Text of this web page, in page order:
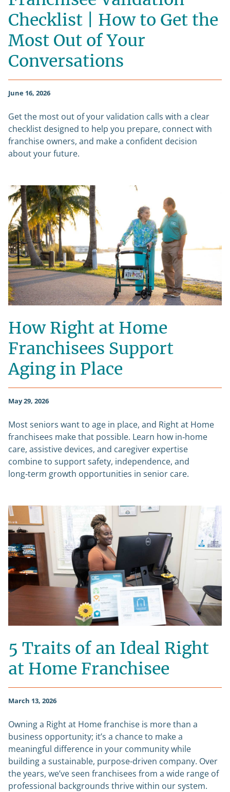
Checklist | How to Get the
Most Out of Your
Conversations
June 16, 2026
Get the most out of your validation calls with a clear
checklist designed to help you prepare, connect with
franchise owners, and make a confident decision
about your future.
How Right at Home
Franchisees Support
Aging in Place
May 29, 2026
Most seniors want to age in place, and Right at Home
franchisees make that possible. Learn how in‑home
care, assistive devices, and caregiver expertise
combine to support safety, independence, and
long‑term growth opportunities in senior care.
5 Traits of an Ideal Right
at Home Franchisee
March 13, 2026
Owning a Right at Home franchise is more than a
business opportunity; it’s a chance to make a
meaningful difference in your community while
building a sustainable, purpose-driven company. Over
the years, we’ve seen franchisees from a wide range of
professional backgrounds thrive within our system.